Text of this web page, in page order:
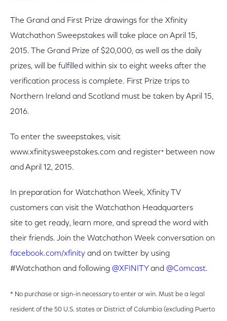
The Grand and First Prize drawings for the Xfinity
Watchathon Sweepstakes will take place on April 15,
2015. The Grand Prize of $20,000, as well as the daily
prizes, will be fulfilled within six to eight weeks after the
verification process is complete. First Prize trips to
Northern Ireland and Scotland must be taken by April 15,
2016.
To enter the sweepstakes, visit
www.xfinitysweepstakes.com and register* between now
and April 12, 2015.
In preparation for Watchathon Week, Xfinity TV
customers can visit the Watchathon Headquarters
site to get ready, learn more, and spread the word with
their friends. Join the Watchathon Week conversation on
facebook.com/xfinity and on twitter by using
#Watchathon and following @XFINITY and @Comcast.
* No purchase or sign-in necessary to enter or win. Must be a legal
resident of the 50 U.S. states or District of Columbia (excluding Puerto